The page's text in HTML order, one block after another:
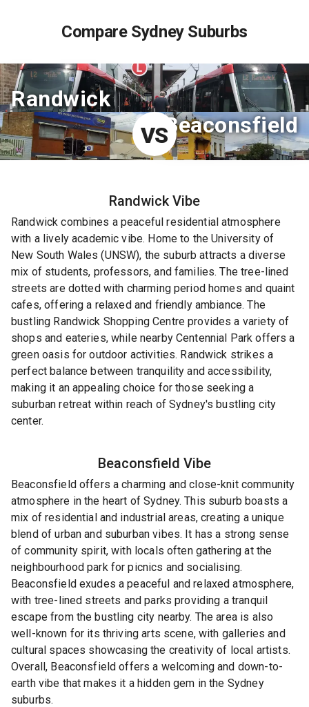
Compare Sydney Suburbs
Randwick
VSBeaconsfield
Randwick Vibe
Randwick combines a peaceful residential atmosphere
with a lively academic vibe. Home to the University of
New South Wales (UNSW), the suburb attracts a diverse
mix of students, professors, and families. The tree-lined
streets are dotted with charming period homes and quaint
cafes, offering a relaxed and friendly ambiance. The
bustling Randwick Shopping Centre provides a variety of
shops and eateries, while nearby Centennial Park offers a
green oasis for outdoor activities. Randwick strikes a
perfect balance between tranquility and accessibility,
making it an appealing choice for those seeking a
suburban retreat within reach of Sydney's bustling city
center.
Beaconsfield Vibe
Beaconsfield offers a charming and close-knit community
atmosphere in the heart of Sydney. This suburb boasts a
mix of residential and industrial areas, creating a unique
blend of urban and suburban vibes. It has a strong sense
of community spirit, with locals often gathering at the
neighbourhood park for picnics and socialising.
Beaconsfield exudes a peaceful and relaxed atmosphere,
with tree-lined streets and parks providing a tranquil
escape from the bustling city nearby. The area is also
well-known for its thriving arts scene, with galleries and
cultural spaces showcasing the creativity of local artists.
Overall, Beaconsfield offers a welcoming and down-to-
earth vibe that makes it a hidden gem in the Sydney
suburbs.